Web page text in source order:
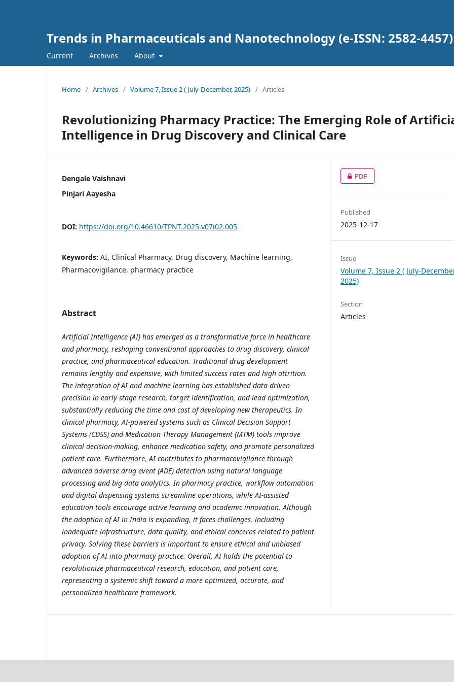
Trends in Pharmaceuticals and Nanotechnology (e-ISSN: 2582-4457)
Current Archives About
Home / Archives / Volume 7, Issue 2 ( July-December, 2025) / Articles
Revolutionizing Pharmacy Practice: The Emerging Role of
Intelligence in Drug Discovery and Clinical Care
Dengale Vaishnavi
Pinjari Aayesha
DOI: https://doi.org/10.46610/TPNT.2025.v07i02.005
Keywords: AI, Clinical Pharmacy, Drug discovery, Machine learning,
Pharmacovigilance, pharmacy practice
Abstract
Artificial Intelligence (AI) has emerged as a transformative force in healthcare
and pharmacy, reshaping conventional approaches to drug discovery, clinical
practice, and pharmaceutical education. Traditional drug development
remains lengthy and expensive, with limited success rates and high attrition.
The integration of AI and machine learning has established data-driven
precision in early-stage research, target identification, and lead optimization,
substantially reducing the time and cost of developing new therapeutics. In
clinical pharmacy, AI-powered systems such as Clinical Decision Support
Systems (CDSS) and Medication Therapy Management (MTM) tools improve
clinical decision-making, enhance medication safety, and promote personalized
patient care. Furthermore, AI contributes to pharmacovigilance through
advanced adverse drug event (ADE) detection using natural language
processing and big data analytics. In pharmacy practice, workflow automation
and digital dispensing systems streamline operations, while AI-assisted
education tools encourage active learning and academic innovation. Although
the adoption of AI in India is expanding, it faces challenges, including
inadequate infrastructure, data quality, and ethical concerns related to patient
privacy. Solving these barriers is important to ensure ethical and unbiased
adoption of AI into pharmacy practice. Overall, AI holds the potential to
revolutionize pharmaceutical research, education, and patient care,
representing a systemic shift toward a more optimized, accurate, and
personalized healthcare framework.
PDF
Published
2025-12-17
Issue
Volume 7, Issue 2 ( July-
2025)
Section
Articles